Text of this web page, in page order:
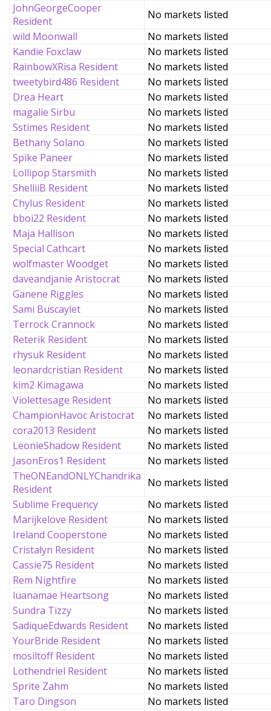
JohnGeorgeCooper
Resident
No markets listed
wild Moonwall
No markets listed
Kandie Foxclaw
No markets listed
RainbowXRisa Resident
No markets listed
tweetybird486 Resident
No markets listed
Drea Heart
No markets listed
magalie Sirbu
No markets listed
Sstimes Resident
No markets listed
Bethany Solano
No markets listed
Spike Paneer
No markets listed
Lollipop Starsmith
No markets listed
ShelliiB Resident
No markets listed
Chylus Resident
No markets listed
bboi22 Resident
No markets listed
Maja Hallison
No markets listed
Special Cathcart
No markets listed
wolfmaster Woodget
No markets listed
daveandjanie Aristocrat
No markets listed
Ganene Riggles
No markets listed
Sami Buscaylet
No markets listed
Terrock Crannock
No markets listed
Reterik Resident
No markets listed
rhysuk Resident
No markets listed
leonardcristian Resident
No markets listed
kim2 Kimagawa
No markets listed
Violettesage Resident
No markets listed
ChampionHavoc Aristocrat
No markets listed
cora2013 Resident
No markets listed
LeonieShadow Resident
No markets listed
JasonEros1 Resident
No markets listed
TheONEandONLYChandrika
Resident
No markets listed
Sublime Frequency
No markets listed
Marijkelove Resident
No markets listed
Ireland Cooperstone
No markets listed
Cristalyn Resident
No markets listed
Cassie75 Resident
No markets listed
Rem Nightfire
No markets listed
luanamae Heartsong
No markets listed
Sundra Tizzy
No markets listed
SadiqueEdwards Resident
No markets listed
YourBride Resident
No markets listed
mosiltoff Resident
No markets listed
Lothendriel Resident
No markets listed
Sprite Zahm
No markets listed
Taro Dingson
No markets listed